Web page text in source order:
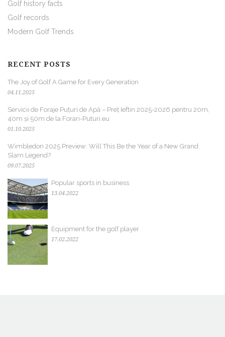
Golf history facts
Golf records
Modern Golf Trends
RECENT POSTS
The Joy of Golf A Game for Every Generation
04.11.2025
Servicii de Foraje Puțuri de Apă – Preț Ieftin 2025-2026 pentru 20m,
40m și 50m de la Forari-Puturi.eu
01.10.2025
Wimbledon 2025 Preview: Will This Be the Year of a New Grand
Slam Legend?
09.07.2025
Popular sports in business
13.04.2022
Equipment for the golf player
17.02.2022